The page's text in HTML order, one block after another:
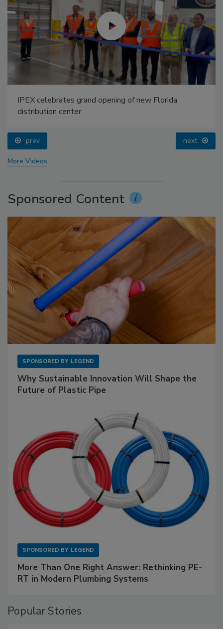
IPEX celebrates grand opening of new Florida
distribution center
prev next
More Videos
Sponsored Content
SPONSORED BY LEGEND
Why Sustainable Innovation Will Shape the
Future of Plastic Pipe
SPONSORED BY LEGEND
More Than One Right Answer: Rethinking PE-
RT in Modern Plumbing Systems
Popular Stories